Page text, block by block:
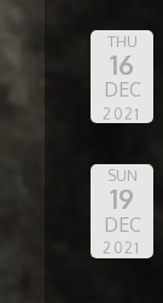
THU
16
DEC
2021
SUN
19
DEC
2021